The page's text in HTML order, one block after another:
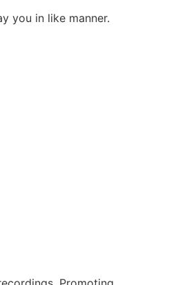
you in like manner.